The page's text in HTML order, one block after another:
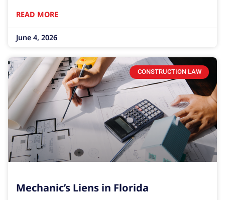
Served Calendar the deadline. By default, a
unless the lienor files suit
READ MORE
June 4, 2026
CONSTRUCTION LAW
Mechanic’s Liens in Florida